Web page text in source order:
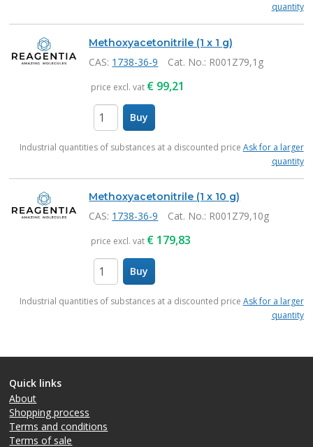
quantity
Methoxyacetonitrile (1 x 1 g)
CAS: 1738-36-9 Cat. No.: R001Z79,1g
price excl. vat € 99,21
Buy
Industrial quantities of substances at a discounted price Ask for a larger
quantity
Methoxyacetonitrile (1 x 10 g)
CAS: 1738-36-9 Cat. No.: R001Z79,10g
price excl. vat € 179,83
Buy
Industrial quantities of substances at a discounted price Ask for a larger
quantity
Quick links
About
Shopping process
Terms and conditions
Terms of sale